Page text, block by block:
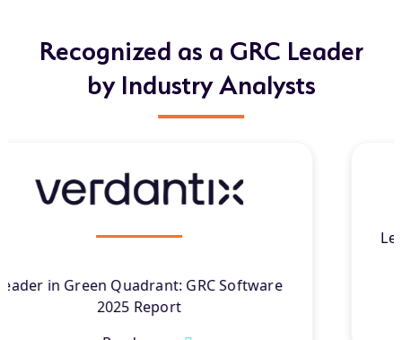
Recognized as a GRC Leader
by Industry Analysts
Leader in Chartis Research’s Governance,
2025®
Read more